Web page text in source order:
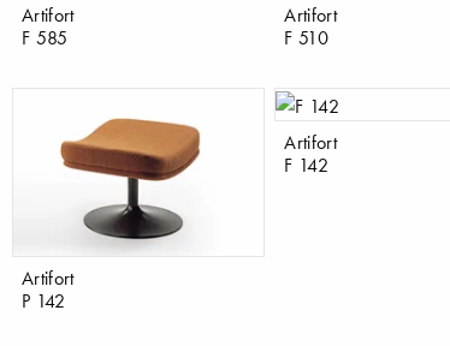
Artifort
F 585
Artifort
F 510
Artifort
P 142
Artifort
F 142